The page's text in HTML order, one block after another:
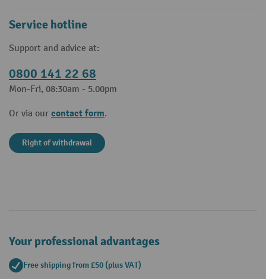
Service hotline
Support and advice at:
0800 141 22 68
Mon-Fri, 08:30am - 5.00pm
Or via our contact form.
Right of withdrawal
Your professional advantages
Free shipping from £50 (plus VAT)